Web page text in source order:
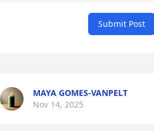
Submit Post
MAYA GOMES-VANPELT
Nov 14, 2025